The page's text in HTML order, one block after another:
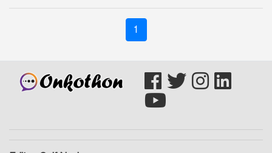
Who wants to change the
national anthem of
Awami minded people will be
suppressed within a month:
1